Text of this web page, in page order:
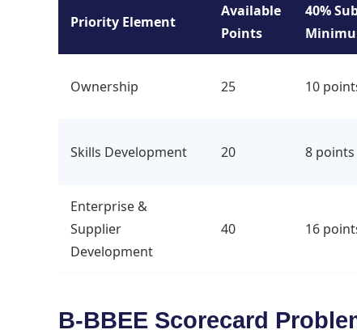
Priority Element
Available
Points
40%
Ownership 25 10
Skills Development 20 8 points
Enterprise &
Supplier
Development
40 16
B-BBEE Scorecard